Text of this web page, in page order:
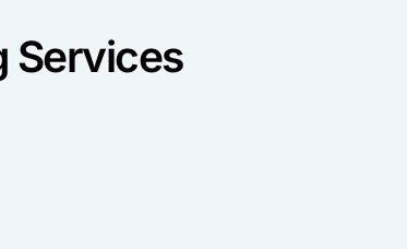
Services